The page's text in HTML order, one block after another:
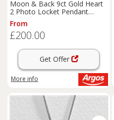
Moon & Back 9ct Gold Heart
2 Photo Locket Pendant
Necklace
From
£200.00
Get Offer
More info